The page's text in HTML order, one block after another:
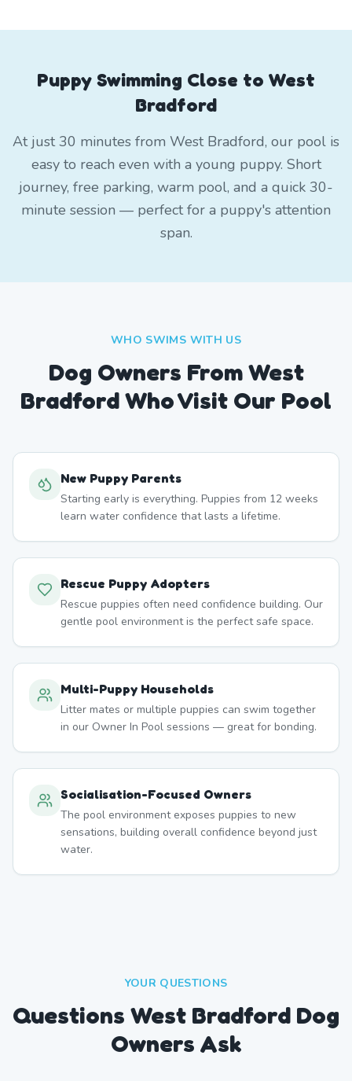
Puppy Swimming Close to West
Bradford
At just 30 minutes from West Bradford, our pool is
easy to reach even with a young puppy. Short
journey, free parking, warm pool, and a quick 30-
minute session — perfect for a puppy's attention
span.
WHO SWIMS WITH US
Dog Owners FromWest
BradfordWho Visit Our Pool
New Puppy Parents
Starting early is everything. Puppies from 12 weeks
learn water confidence that lasts a lifetime.
Rescue Puppy Adopters
Rescue puppies often need confidence building. Our
gentle pool environment is the perfect safe space.
Multi-Puppy Households
Litter mates or multiple puppies can swim together
in our Owner In Pool sessions — great for bonding.
Socialisation-Focused Owners
The pool environment exposes puppies to new
sensations, building overall confidence beyond just
water.
YOUR QUESTIONS
Questions West Bradford Dog
Owners Ask